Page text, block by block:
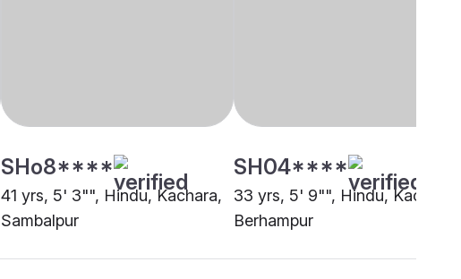
SHo8****
41 yrs, 5' 3"", Hindu, Kachara,
Sambalpur
SH04****
33 yrs, 5' 9"", Hindu, Kachara,
Berhampur